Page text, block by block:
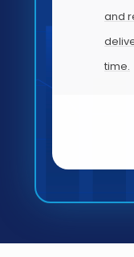
and
time.